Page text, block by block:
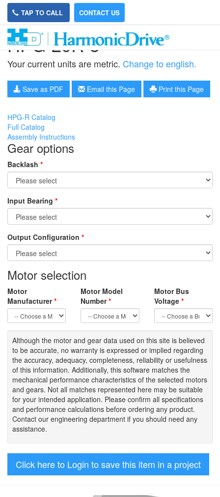
TAP TO CALL CONTACT US
HPG-20R-3
Your current units are metric. Change to english.
Save as PDF Email this Page Print this Page
HPG-R Catalog
Full Catalog
Assembly Instructions
Gear options
Backlash *
Input Bearing *
Output Configuration *
Motor selection
Motor
Manufacturer*
Motor Model
Number*
Motor Bus
Voltage *
Although the motor and gear data used on this site is believed
to be accurate, no warranty is expressed or implied regarding
the accuracy, adequacy, completeness, reliability or usefulness
of this information. Additionally, this software matches the
mechanical performance characteristics of the selected motors
and gears. Not all matches represented here may be suitable
for your intended application. Please confirm all specifications
and performance calculations before ordering any product.
Contact our engineering department if you should need any
assistance.
Click here to Login to save this item in a project